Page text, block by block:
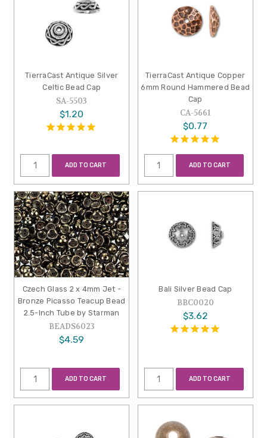
TierraCast Antique Silver
Celtic Bead Cap
SA-5503
$1.20
ADD TO CART
TierraCast Antique Copper
6mm Round Hammered Bead
Cap
CA-5661
$0.77
ADD TO CART
Czech Glass 2 x 4mm Jet -
Bronze Picasso Teacup Bead
2.5-Inch Tube by Starman
BEADS6023
$4.59
ADD TO CART
Bali Silver Bead Cap
BBC0020
$3.62
ADD TO CART